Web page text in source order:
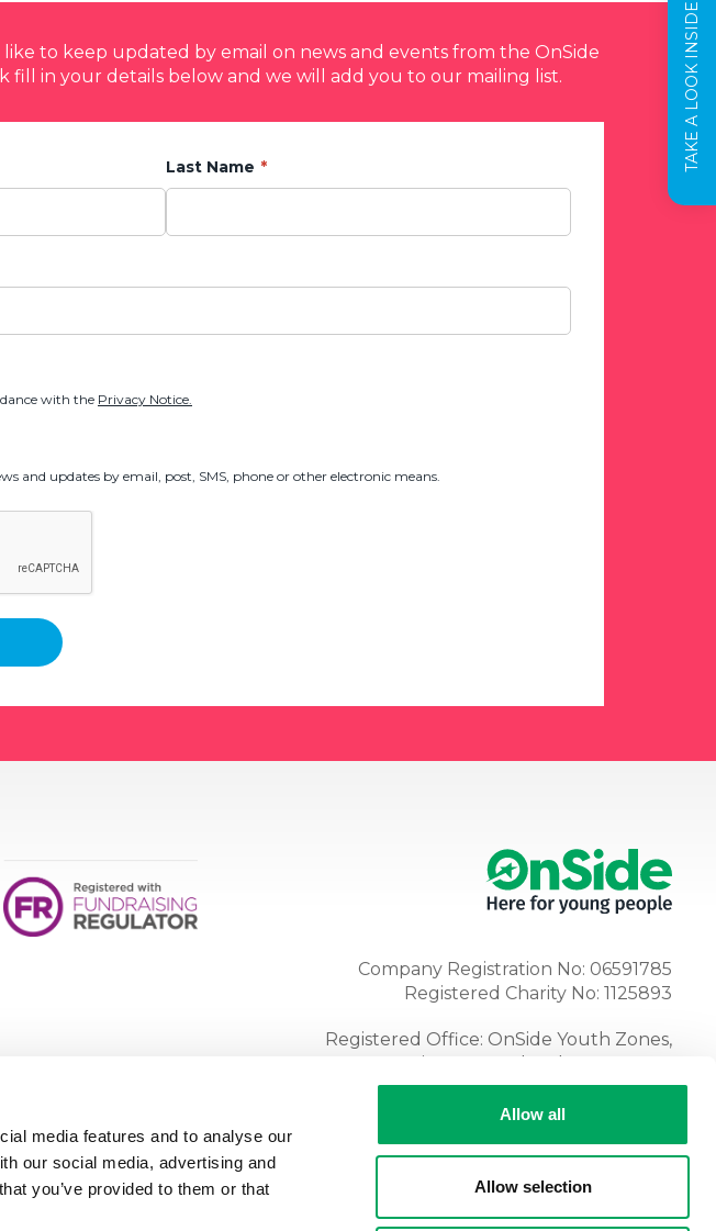
media features and to analyse our
our social media, advertising and
you’ve provided to them or that
Allow all
Allow selection
TAKE A LOOK INSIDE
to keep updated by email on news and events from the OnSide
fill in your details below and we will add you to our mailing list.
Last Name
with the Privacy Notice.
and updates by email, post, SMS, phone or other electronic means.
Company Registration No: 06591785
Registered Charity No: 1125893
Registered Office: OnSide Youth Zones,
Atria, Spa Road, Bolton, BL1 4AG
Tel:01204 362128